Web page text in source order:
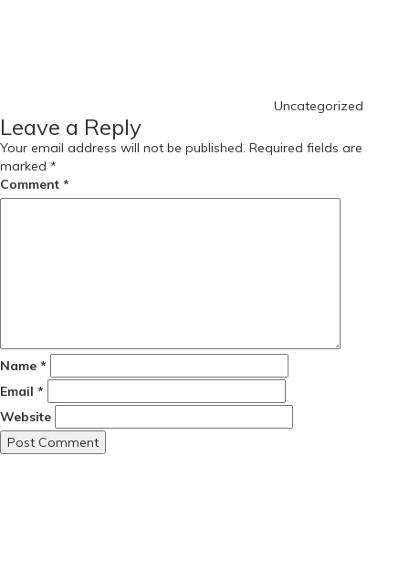
Uncategorized
Leave a Reply
Your email address will not be published. Required fields are
marked *
Comment *
Name *
Email *
Website